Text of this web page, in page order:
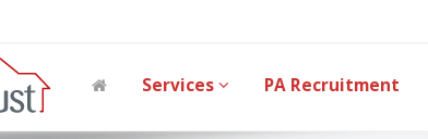
Services PA Recruitment